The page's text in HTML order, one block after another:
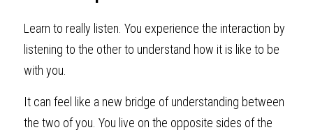
Learn to really listen. You experience the interaction by
listening to the other to understand how it is like to be
with you.
It can feel like a new bridge of understanding between
the two of you. You live on the opposite sides of the